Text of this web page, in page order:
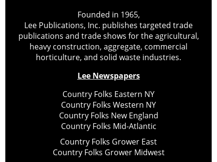
Founded in 1965,
Lee Publications, Inc. publishes targeted trade
publications and trade shows for the agricultural,
heavy construction, aggregate, commercial
horticulture, and solid waste industries.
Lee Newspapers
Country Folks Eastern NY
Country Folks Western NY
Country Folks New England
Country Folks Mid-Atlantic
Country Folks Grower East
Country Folks Grower Midwest